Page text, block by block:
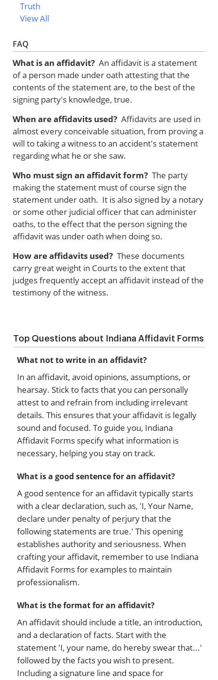
Truth
View All
FAQ
What is an affidavit? An affidavit is a statement
of a person made under oath attesting that the
contents of the statement are, to the best of the
signing party's knowledge, true.
When are affidavits used? Affidavits are used in
almost every conceivable situation, from proving a
will to taking a witness to an accident's statement
regarding what he or she saw.
Who must sign an affidavit form? The party
making the statement must of course sign the
statement under oath. It is also signed by a notary
or some other judicial officer that can administer
oaths, to the effect that the person signing the
affidavit was under oath when doing so.
How are affidavits used? These documents
carry great weight in Courts to the extent that
judges frequently accept an affidavit instead of the
testimony of the witness.
Top Questions about Indiana Affidavit Forms
What not to write in an affidavit?
In an affidavit, avoid opinions, assumptions, or
hearsay. Stick to facts that you can personally
attest to and refrain from including irrelevant
details. This ensures that your affidavit is legally
sound and focused. To guide you, Indiana
Affidavit Forms specify what information is
necessary, helping you stay on track.
What is a good sentence for an affidavit?
A good sentence for an affidavit typically starts
with a clear declaration, such as, 'I, Your Name,
declare under penalty of perjury that the
following statements are true.' This opening
establishes authority and seriousness. When
crafting your affidavit, remember to use Indiana
Affidavit Forms for examples to maintain
professionalism.
What is the format for an affidavit?
An affidavit should include a title, an introduction,
and a declaration of facts. Start with the
statement 'I, your name, do hereby swear that...'
followed by the facts you wish to present.
Including a signature line and space for